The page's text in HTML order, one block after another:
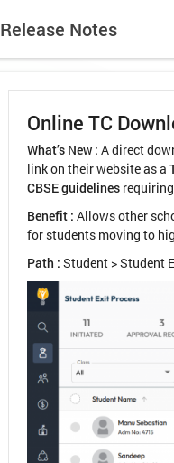
Release Notes
Online TC
What’s New : A direct
link on their website as a
CBSE guidelines
Benefit : Allows other
for students moving to
Path : Student > Student